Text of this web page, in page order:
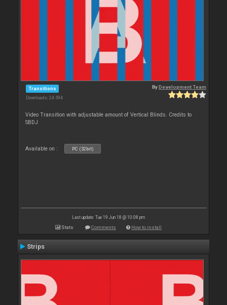
Transitions
Downloads: 24 594
ByDevelopment Team
Video Transition with adjustable amount of Vertical Blinds. Credits to
SBDJ
Available on : PC (32bit)
Last update: Tue 19 Jun 18 @ 10:08 pm
Stats Comments How to install
Strips